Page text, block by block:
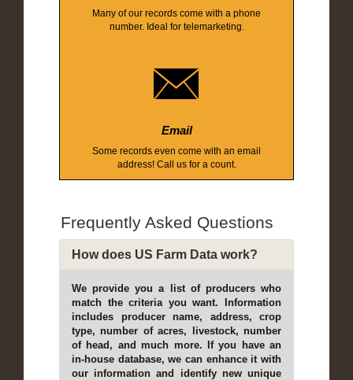
Many of our records come with a phone
number. Ideal for telemarketing.
Email
Some records even come with an email
address! Call us for a count.
Frequently Asked Questions
How does US Farm Data work?
We provide you a list of producers who
match the criteria you want. Information
includes producer name, address, crop
type, number of acres, livestock, number
of head, and much more. If you have an
in-house database, we can enhance it with
our information and identify new unique